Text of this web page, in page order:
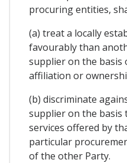
procuring entities,
(a) treat a locally
favourably than
supplier on the
affiliation or
(b) discriminate
supplier on the basis
services offered by
particular
of the other Party.